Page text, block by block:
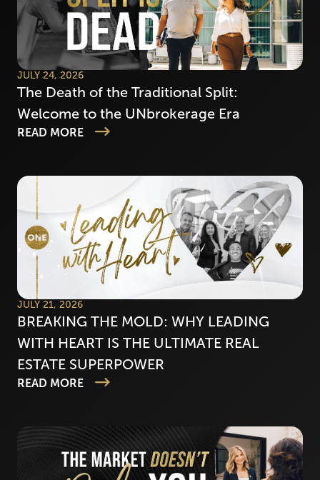
JULY 24, 2026
The Death of the Traditional Split:
Welcome to the UNbrokerage Era
READ MORE
JULY 21, 2026
BREAKING THE MOLD: WHY LEADING
WITH HEART IS THE ULTIMATE REAL
ESTATE SUPERPOWER
READ MORE